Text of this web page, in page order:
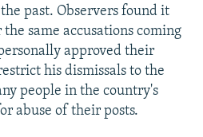
past. Observers found it
same accusations coming
approved their
his dismissals to the
people in the country's
abuse of their posts.